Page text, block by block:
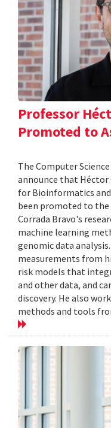
Professor
Promoted to
The Computer
announce that Héctor
for Bioinformatics
been promoted to the
Corrada Bravo's
machine learning
genomic data
measurements from
risk models that
and other data, and
discovery. He also
methods and tools